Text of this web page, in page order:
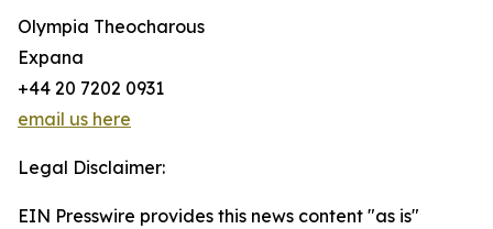
Olympia Theocharous
Expana
+44 20 7202 0931
email us here
Legal Disclaimer:
EIN Presswire provides this news content "as is"